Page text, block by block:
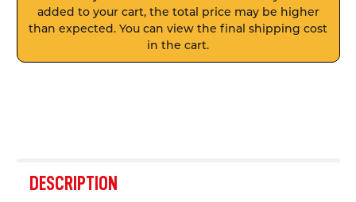
added to your cart, the total price may be higher
than expected. You can view the final shipping cost
in the cart.
BOUGHT
TOGETHER:
DESCRIPTION